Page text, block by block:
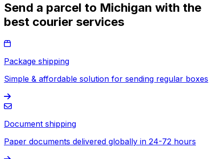
Send a parcel to Michigan with the
best courier services
Package shipping
Simple & affordable solution for sending regular boxes
Document shipping
Paper documents delivered globally in 24-72 hours